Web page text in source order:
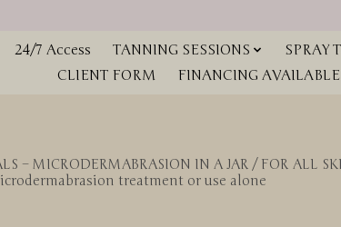
24/7 Access TANNING SESSIONS SPRAY
CLIENT FORM
FINANCING AVAILABLE
– MICRODERMABRASION IN A JAR / FOR
treatment or use alone